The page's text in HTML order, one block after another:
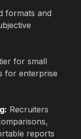
formats and
for small
for enterprise
Recruiters
reports